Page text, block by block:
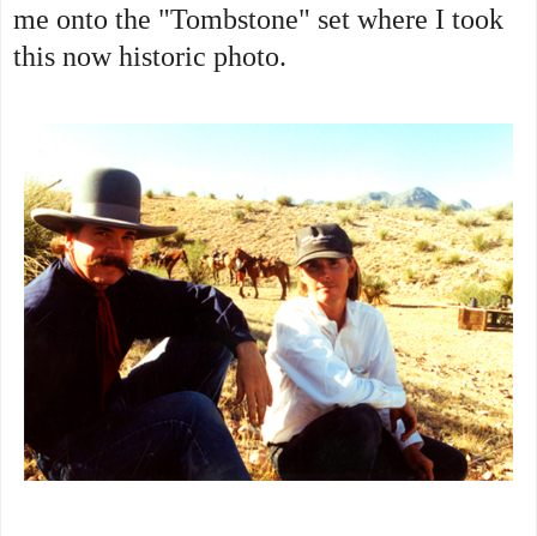
me onto the "Tombstone" set where I took
this now historic photo.